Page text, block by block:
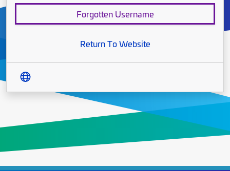
Forgotten Username
Return To Website